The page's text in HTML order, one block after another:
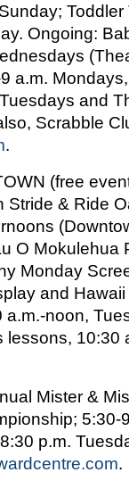
Ongoing:
a.m.
and
Scrabble
.
(free
& Ride
O Mokulehua
Monday
and
noon,
10:30
Mister &
5:30-
p.m.
.